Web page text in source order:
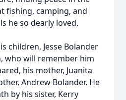
fishing, camping, and
he so dearly loved.
children, Jesse Bolander
who will remember him
his mother, Juanita
Andrew Bolander. He
by his sister, Kerry